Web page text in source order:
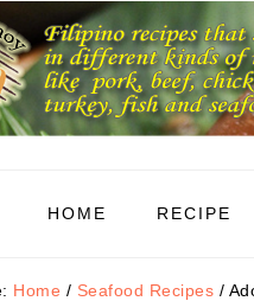
HOME RECIPE
Home / Seafood Recipes /